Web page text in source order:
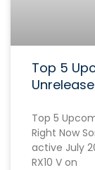
Top 5
Top 5
Right Now
active July
RX10 V on